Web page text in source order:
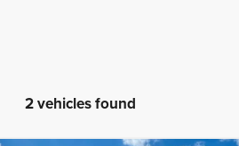
2 vehicles found